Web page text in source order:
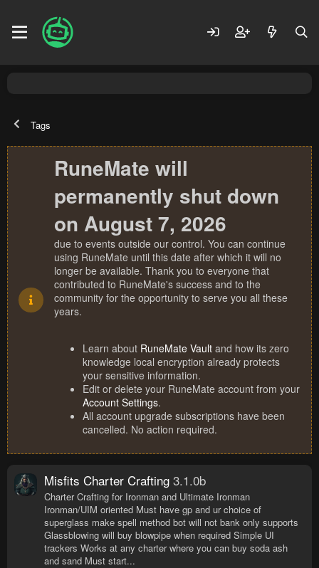
Tags
RuneMate will
permanently shut down
on August 7, 2026
due to events outside our control. You can continue
using RuneMate until this date after which it will no
longer be available. Thank you to everyone that
contributed to RuneMate's success and to the
community for the opportunity to serve you all these
years.
Learn about RuneMate Vault and how its zero
knowledge local encryption already protects
your sensitive information.
Edit or delete your RuneMate account from your
Account Settings.
All account upgrade subscriptions have been
cancelled. No action required.
Misfits Charter Crafting 3.1.0b
Charter Crafting for Ironman and Ultimate Ironman
Ironman/UIM oriented Must have gp and ur choice of
superglass make spell method bot will not bank only supports
Glassblowing will buy blowpipe when required Simple UI
trackers Works at any charter where you can buy soda ash
and sand Must start...